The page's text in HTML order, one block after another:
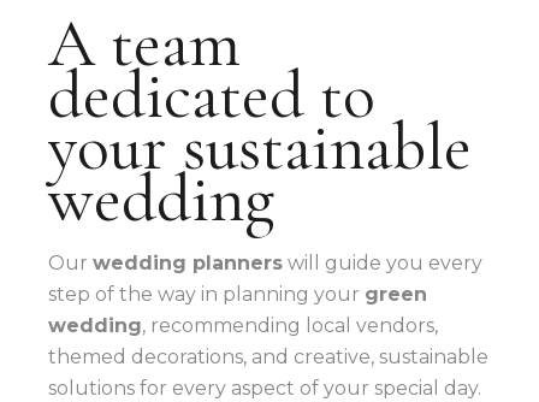
A team
dedicated to
your sustainable
wedding
Our wedding planners will guide you every
step of the way in planning your green
wedding, recommending local vendors,
themed decorations, and creative, sustainable
solutions for every aspect of your special day.